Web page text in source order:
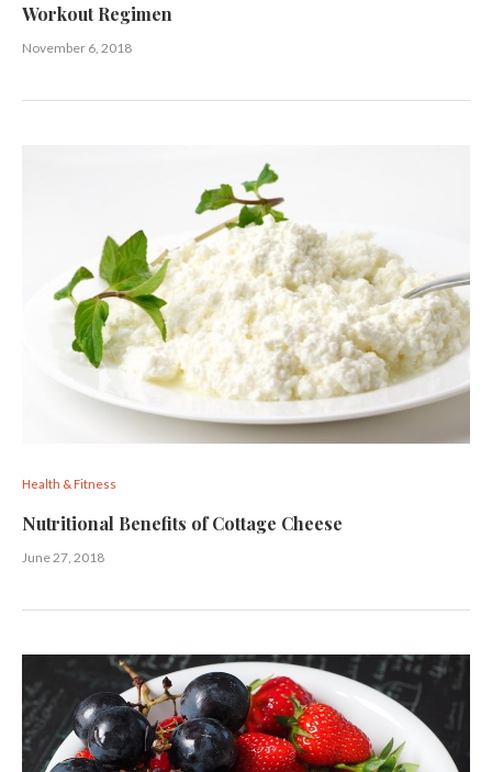
Workout Regimen
November 6, 2018
Health & Fitness
Nutritional Benefits of Cottage Cheese
June 27, 2018